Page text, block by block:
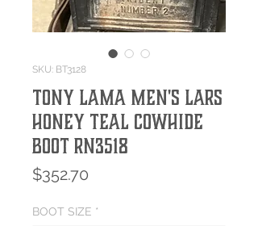
SKU: BT3128
Tony Lama Men's Lars
Honey Teal Cowhide
Boot RN3518
$352.70
BOOT SIZE *